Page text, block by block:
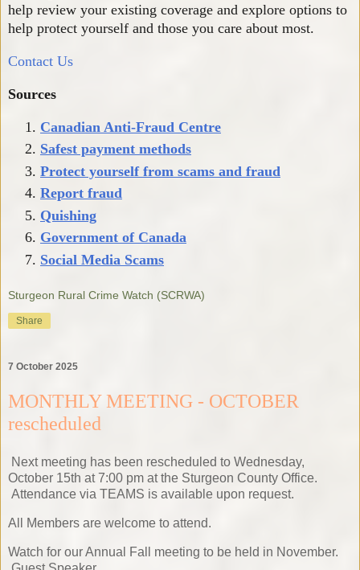
help review your existing coverage and explore options to
help protect yourself and those you care about most.
Contact Us
Sources
Canadian Anti-Fraud Centre
Safest payment methods
Protect yourself from scams and fraud
Report fraud
Quishing
Government of Canada
Social Media Scams
Sturgeon Rural Crime Watch (SCRWA)
Share
7 October 2025
MONTHLY MEETING - OCTOBER
rescheduled
Next meeting has been rescheduled to Wednesday,
October 15th at 7:00 pm at the Sturgeon County Office.
Attendance via TEAMS is available upon request.
All Members are welcome to attend.
Watch for our Annual Fall meeting to be held in November.